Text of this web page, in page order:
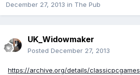
December 27, 2013 in The Pub
UK_Widowmaker
Posted December 27, 2013
https://archive.org/details/classicpcgames